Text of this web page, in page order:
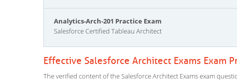
Analytics-Arch-201 Practice Exam
Salesforce Certified Tableau Architect
Effective Salesforce Architect Exams Exam
The verified content of the Salesforce Architect Exams exam